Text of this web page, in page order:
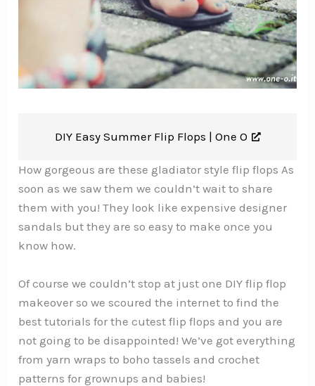
DIY Easy Summer Flip Flops | One O
How gorgeous are these gladiator style flip flops As
soon as we saw them we couldn’t wait to share
them with you! They look like expensive designer
sandals but they are so easy to make once you
know how.
Of course we couldn’t stop at just one DIY flip flop
makeover so we scoured the internet to find the
best tutorials for the cutest flip flops and you are
not going to be disappointed! We’ve got everything
from yarn wraps to boho tassels and crochet
patterns for grownups and babies!